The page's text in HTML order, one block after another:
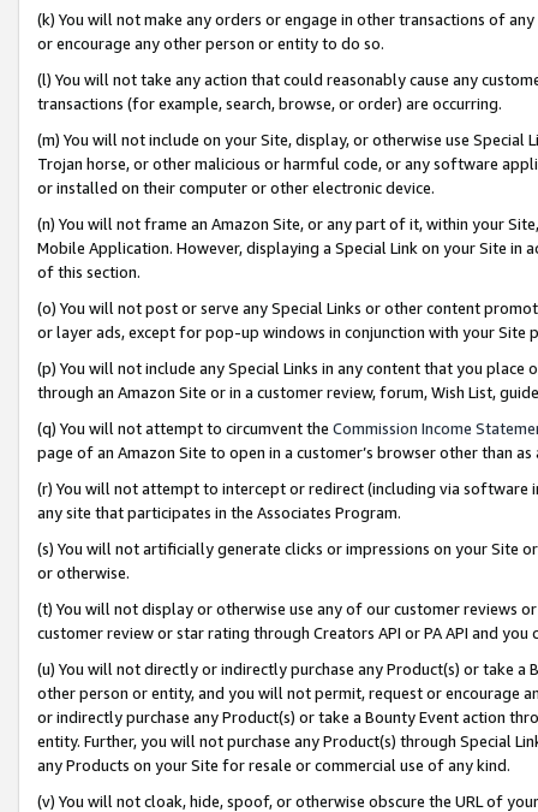
(k) You will not make any orders or engage in other transactions of
or encourage any other person or entity to do so.
(l) You will not take any action that could reasonably cause any
transactions (for example, search, browse, or order) are occurring.
(m) You will not include on your Site, display, or otherwise use
Trojan horse, or other malicious or harmful code, or any software
or installed on their computer or other electronic device.
(n) You will not frame an Amazon Site, or any part of it, within your
Mobile Application. However, displaying a Special Link on your Site
of this section.
(o) You will not post or serve any Special Links or other content
or layer ads, except for pop-up windows in conjunction with your
(p) You will not include any Special Links in any content that you
through an Amazon Site or in a customer review, forum, Wish List,
(q) You will not attempt to circumvent the Commission Income
page of an Amazon Site to open in a customer’s browser other than
(r) You will not attempt to intercept or redirect (including via software
any site that participates in the Associates Program.
(s) You will not artificially generate clicks or impressions on your Site
or otherwise.
(t) You will not display or otherwise use any of our customer reviews
customer review or star rating through Creators API or PA API and
(u) You will not directly or indirectly purchase any Product(s) or take
other person or entity, and you will not permit, request or encourage
or indirectly purchase any Product(s) or take a Bounty Event action
entity. Further, you will not purchase any Product(s) through Special
any Products on your Site for resale or commercial use of any kind.
(v) You will not cloak, hide, spoof, or otherwise obscure the URL of